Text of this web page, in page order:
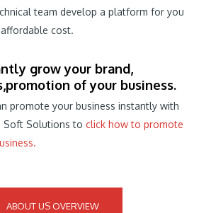
team develop a platform for you
cost.
grow your brand,
of your business.
promote your business instantly with
Soft Solutions to click how to promote
ABOUT US OVERVIEW